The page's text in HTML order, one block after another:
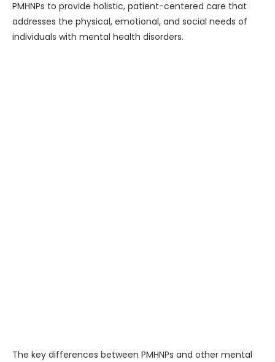
PMHNPs to provide holistic, patient-centered care that
addresses the physical, emotional, and social needs of
individuals with mental health disorders.
The key differences between PMHNPs and other mental